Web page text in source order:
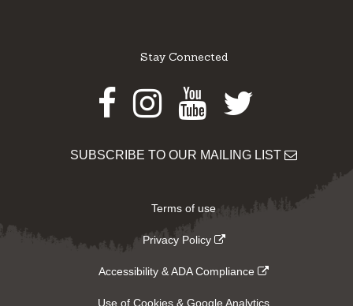
Stay Connected
Facebook
Instagram
Youtube
Twitter
SUBSCRIBE TO OUR MAILING LIST
Terms of use
Privacy Policy
Accessibility & ADA Compliance
Use of Cookies & Google Analytics